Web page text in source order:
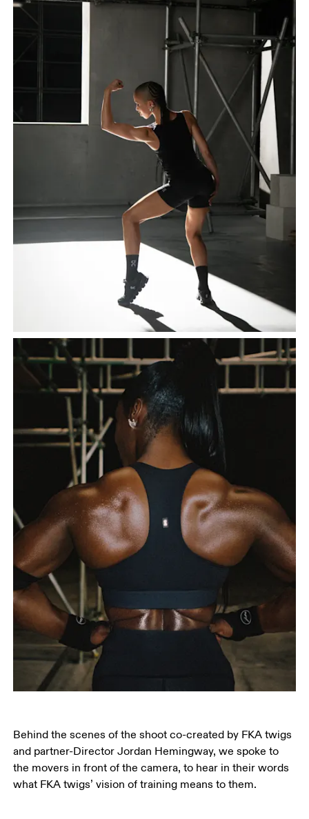
Behind the scenes of the shoot co-created by FKA twigs
and partner-Director Jordan Hemingway, we spoke to
the movers in front of the camera, to hear in their words
what FKA twigs’ vision of training means to them.